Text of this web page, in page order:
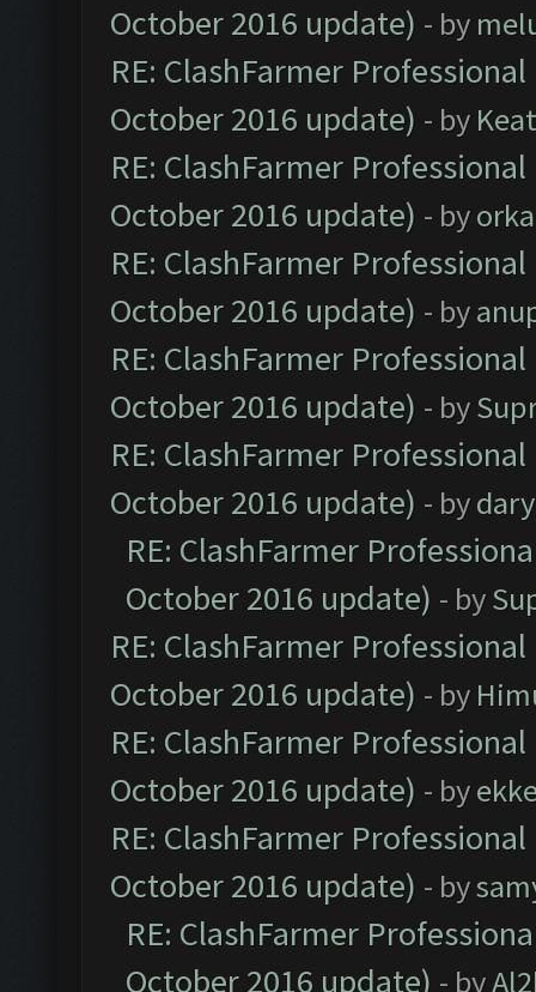
October 2016 update) - by
RE: ClashFarmer
October 2016 update) - by
RE: ClashFarmer
October 2016 update) - by
RE: ClashFarmer
October 2016 update) - by
RE: ClashFarmer
October 2016 update) - by
RE: ClashFarmer
October 2016 update) - by
RE: ClashFarmer
October 2016 update) - by
RE: ClashFarmer
October 2016 update) - by
RE: ClashFarmer
October 2016 update) - by
RE: ClashFarmer
October 2016 update) - by
RE: ClashFarmer
October 2016 update) - by